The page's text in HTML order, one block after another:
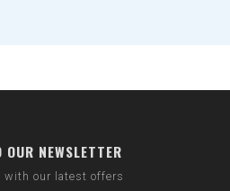
NEWSLETTER
our latest offers